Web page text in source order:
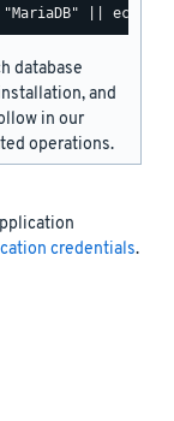
database
and
in our
operations.
credentials.